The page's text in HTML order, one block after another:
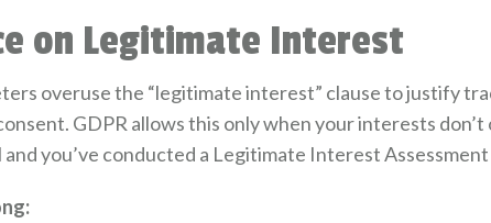
on Legitimate Interest
overuse the “legitimate interest” clause to justify
GDPR allows this only when your interests
you’ve conducted a Legitimate Interest